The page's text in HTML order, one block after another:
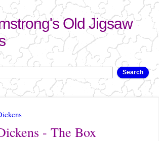
Skip to
main
content
Old Jigsaw
- The Box